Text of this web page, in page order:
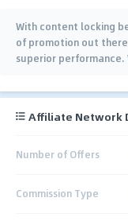
With content locking
of promotion out
superior
Affiliate Network
Number of Offers
Commission Type